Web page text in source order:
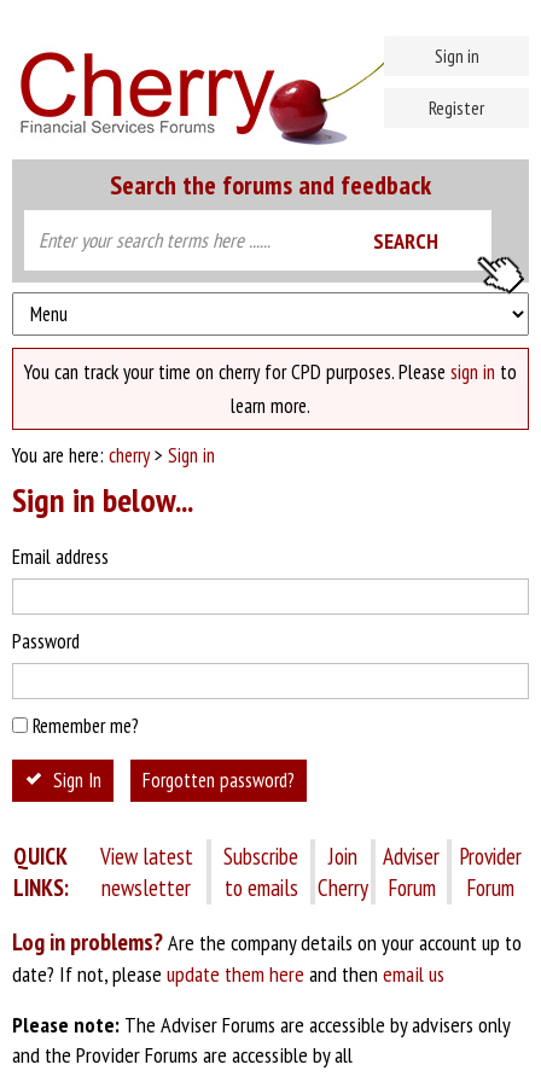
Search the forums and feedback
Sign in
Register
You can track your time on cherry for CPD purposes. Please sign in to
learn more.
You are here: cherry> Sign in
Sign in below...
Email address
Password
Remember me?
Sign In Forgotten password?
QUICK
LINKS:
View latest
newsletter
Subscribe
to emails
Join
Cherry
Adviser
Forum
Provider
Forum
Log in problems?Are the company details on your account up to
date? If not, please update them here and then email us
Please note: The Adviser Forums are accessible by advisers only
and the Provider Forums are accessible by all